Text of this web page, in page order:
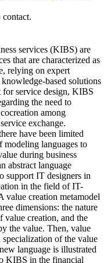
contact.
services (KIBS) are
that are characterized as
relying on expert
based solutions
for service design, KIBS
the need to
among
exchange.
have been limited
modeling languages to
during business
abstract language
support IT designers in
in the field of IT-
value creation metamodel
dimensions: the nature
value creation, and the
the value. Then, value
specialization of the value
language is illustrated
KIBS in the financial